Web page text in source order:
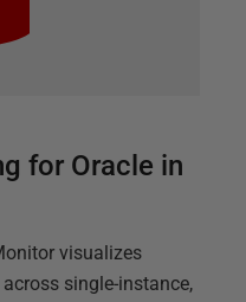
for Oracle in
visualizes
single-instance,